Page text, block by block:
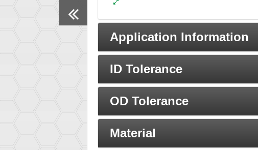
Application Information
ID Tolerance
OD Tolerance
Material